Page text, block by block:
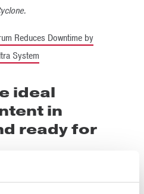
Reduces Downtime by
System
ideal
in
ready for
bedding is zero percent;